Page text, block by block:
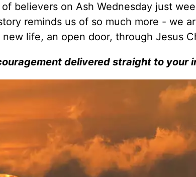
believers on Ash Wednesday just
reminds us of so much more - we
life, an open door, through Jesus
delivered straight to your